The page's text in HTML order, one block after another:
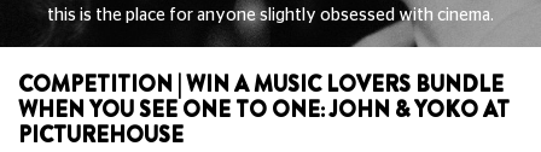
this is the place for anyone slightly obsessed with cinema.
COMPETITION | WIN A MUSIC LOVERS BUNDLE
WHEN YOU SEE ONE TO ONE: JOHN & YOKO AT
PICTUREHOUSE